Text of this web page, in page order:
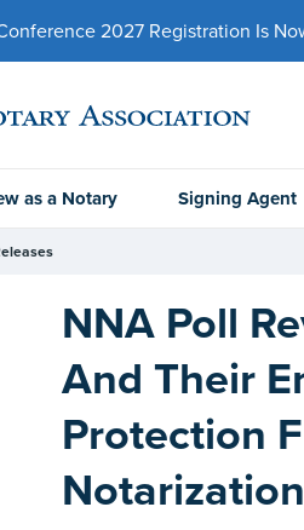
2027 Registration Is
as a Notary Signing Agent
NNA Poll
And Their
Protection